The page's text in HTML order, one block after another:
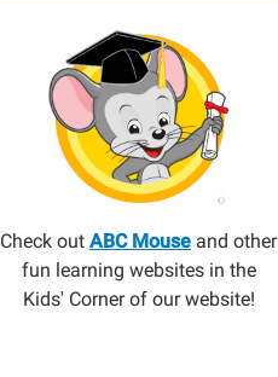
Check out ABC Mouse and other
fun learning websites in the
Kids' Corner of our website!